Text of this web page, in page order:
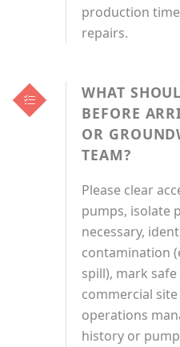
production
repairs.
WHAT
BEFORE
OR
TEAM?
Please clear
pumps, isolate
necessary,
contamination
spill), mark
commercial
operations
history or